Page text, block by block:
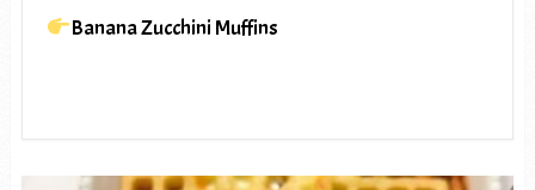
Banana Zucchini Muffins